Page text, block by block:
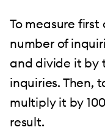
To measure
number of
and divide it by
inquiries. Then,
multiply it by
result.